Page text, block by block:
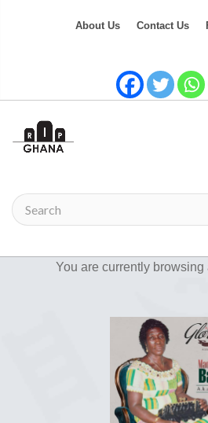
About Us Contact Us
You are currently browsing